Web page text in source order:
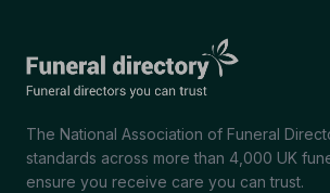
The National Association of Funeral
standards across more than 4,000 UK
ensure you receive care you can trust.